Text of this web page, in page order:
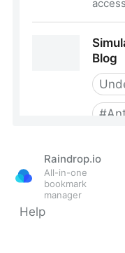
Raindrop.io
All-in-one
bookmark
manager
Help